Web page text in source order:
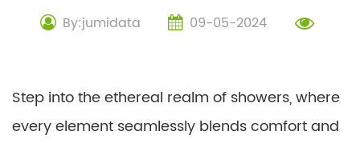
By:jumidata 09-05-2024
Step into the ethereal realm of showers, where
every element seamlessly blends comfort and